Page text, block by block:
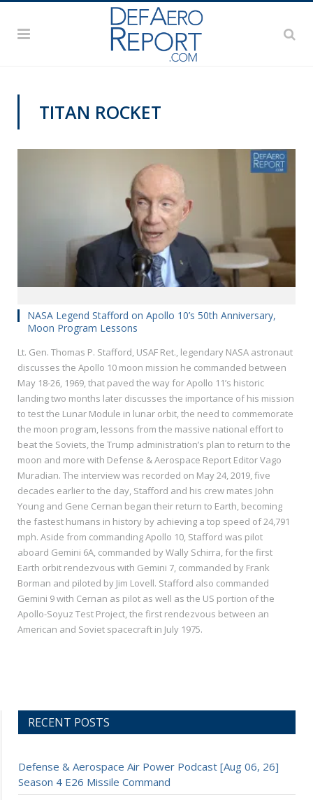
TITAN ROCKET
NASA Legend Stafford on Apollo 10’s 50th Anniversary,
Moon Program Lessons
Lt. Gen. Thomas P. Stafford, USAF Ret., legendary NASA astronaut
discusses the Apollo 10 moon mission he commanded between
May 18-26, 1969, that paved the way for Apollo 11’s historic
landing two months later discusses the importance of his mission
to test the Lunar Module in lunar orbit, the need to commemorate
the moon program, lessons from the massive national effort to
beat the Soviets, the Trump administration’s plan to return to the
moon and more with Defense & Aerospace Report Editor Vago
Muradian. The interview was recorded on May 24, 2019, five
decades earlier to the day, Stafford and his crew mates John
Young and Gene Cernan began their return to Earth, becoming
the fastest humans in history by achieving a top speed of 24,791
mph. Aside from commanding Apollo 10, Stafford was pilot
aboard Gemini 6A, commanded by Wally Schirra, for the first
Earth orbit rendezvous with Gemini 7, commanded by Frank
Borman and piloted by Jim Lovell. Stafford also commanded
Gemini 9 with Cernan as pilot as well as the US portion of the
Apollo-Soyuz Test Project, the first rendezvous between an
American and Soviet spacecraft in July 1975.
RECENT POSTS
Defense & Aerospace Air Power Podcast [Aug 06, 26]
Season 4 E26 Missile Command